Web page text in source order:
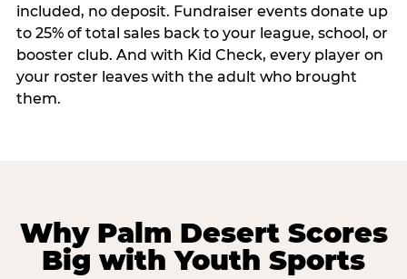
included, no deposit. Fundraiser events donate up
to 25% of total sales back to your league, school, or
booster club. And with Kid Check, every player on
your roster leaves with the adult who brought
them.
Why Palm Desert Scores
Big with Youth Sports